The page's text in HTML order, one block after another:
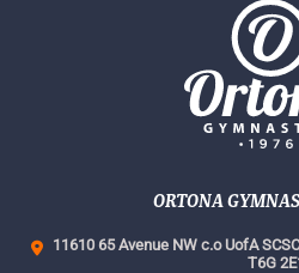
ORTONA
11610 65 Avenue NW c.o UofA
T6G